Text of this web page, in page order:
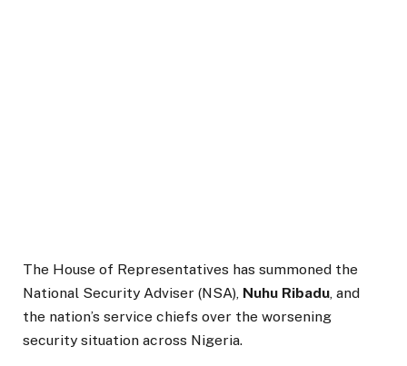
The House of Representatives has summoned the
National Security Adviser (NSA), Nuhu Ribadu, and
the nation’s service chiefs over the worsening
security situation across Nigeria.